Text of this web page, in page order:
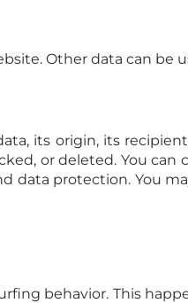
Other data can be
its origin, its
or deleted. You
data protection. You
behavior. This